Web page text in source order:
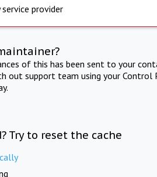
provider
of this has been sent to your
out support team using your Control
Try to reset the cache